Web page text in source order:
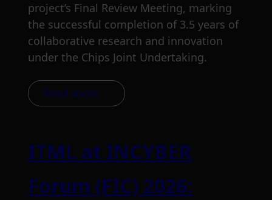
project’s Final Review Meeting, marking
the successful completion of 3.5 years of
collaborative research and innovation
under the Chips Joint Undertaking.
Read more
ITML at INCYBER
Forum (FIC) 2026: